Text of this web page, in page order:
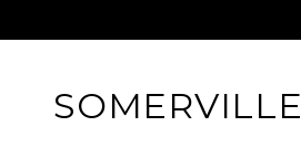
SOMERVILLE